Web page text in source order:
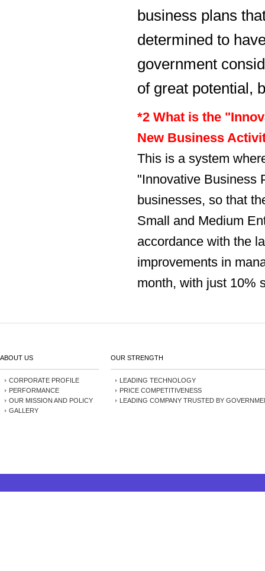
business plans
determined to
government
of great potential,
*2 What is the
New Business
This is a system
"Innovative Business
businesses, so that
Small and Medium
accordance with the
improvements in
month, with just 10%
ABOUT US
CORPORATE PROFILE
PERFORMANCE
OUR MISSION AND POLICY
GALLERY
OUR STRENGTH
LEADING TECHNOLOGY
PRICE COMPETITIVENESS
LEADING COMPANY TRUSTED BY